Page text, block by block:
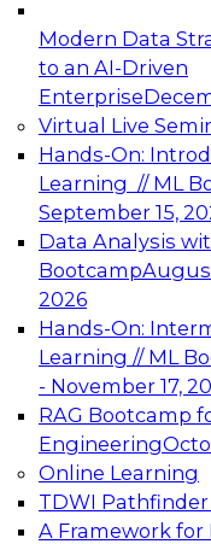
Modern Data
to an AI-Driven
Enterprise
Virtual Live
Hands-On:
Learning // ML
September 15,
Data Analysis
Bootcamp
2026
Hands-On:
Learning // ML
- November 17,
RAG Bootcamp
Engineering
Online Learning
TDWI
A Framework for
Expert Panel:
Architecting
Analytics
Join this Expert
advantage of
architecture.
December 7, 2026
TDWI On-
Data
AI